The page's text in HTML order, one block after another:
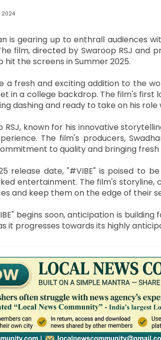
2024
is gearing up to enthrall audiences
film, directed by Swaroop RSJ and
hit the screens in Summer 2025.
a fresh and exciting addition to the
in a college backdrop. The film's first
dashing and ready to take on his
known for his innovative
The film's producers,
to quality and bringing
release date, "#VIBE" is poised to
entertainment. The film's storyline,
and keep them on the edge of their
begins soon, anticipation is
it progresses towards its highly